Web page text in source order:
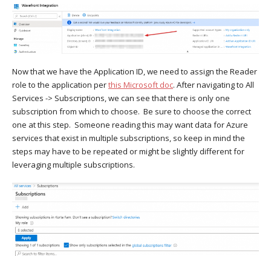
Now that we have the Application ID, we need to assign the Reader
role to the application perthis Microsoft doc. After navigating to All
Services -> Subscriptions, we can see that there is only one
subscription from which to choose. Be sure to choose the correct
one at this step. Someone reading this may want data for Azure
services that exist in multiple subscriptions, so keep in mind the
steps may have to be repeated or might be slightly different for
leveraging multiple subscriptions.